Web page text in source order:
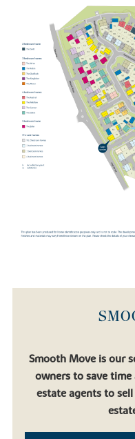
Smooth Move is our
owners to save
estate agents to